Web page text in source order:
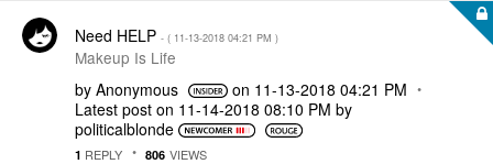
Need HELP - ( ‎11-13-2018 04:21 PM )
Makeup Is Life
by Anonymous on ‎11-13-2018 04:21 PM
Latest post on ‎11-14-2018 08:10 PM by
politicalblonde
1 REPLY 806 VIEWS